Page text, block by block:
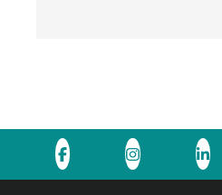
Visit
Visit
Visit